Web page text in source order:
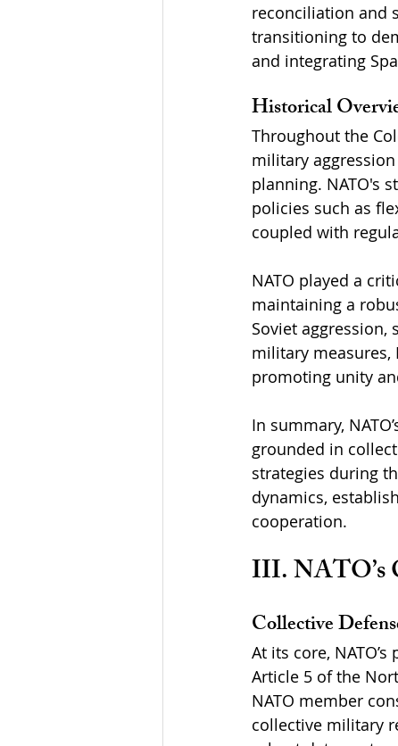
reconciliation and
transitioning to
and integrating
Historical
Throughout the
military
planning. NATO's
policies such as
coupled with
NATO played a
maintaining a
Soviet aggression,
military measures,
promoting unity
In summary,
grounded in
strategies during
dynamics,
cooperation.
III. NATO’s
Collective
At its core,
Article 5 of the
NATO member
collective military